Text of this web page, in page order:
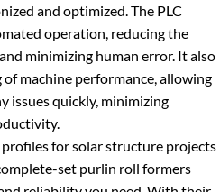
and optimized. The PLC
operation, reducing the
minimizing human error. It also
machine performance, allowing
issues quickly, minimizing
for solar structure projects
set purlin roll formers